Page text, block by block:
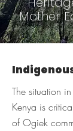
Mother
The situation
Kenya is
of Ogiek